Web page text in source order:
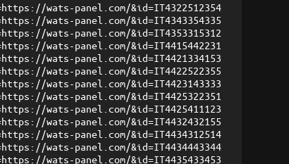
wats-panel.com/&id=IT4322512354
wats-panel.com/&id=IT4343354335
wats-panel.com/&id=IT4353315312
wats-panel.com/&id=IT4415442231
wats-panel.com/&id=IT4421334153
wats-panel.com/&id=IT4422522355
wats-panel.com/&id=IT4423143333
wats-panel.com/&id=IT4425322351
wats-panel.com/&id=IT4425411123
wats-panel.com/&id=IT4432432155
wats-panel.com/&id=IT4434312514
wats-panel.com/&id=IT4434443344
wats-panel.com/&id=IT4435433453